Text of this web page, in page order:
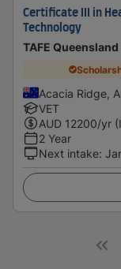
Certificate III in
Technology
TAFE Queensland
Acacia Ridge,
VET
AUD 12200/yr
2 Year
Next intake: